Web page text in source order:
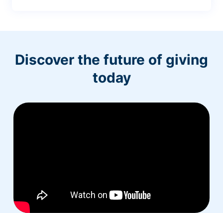
Discover the future of giving
today